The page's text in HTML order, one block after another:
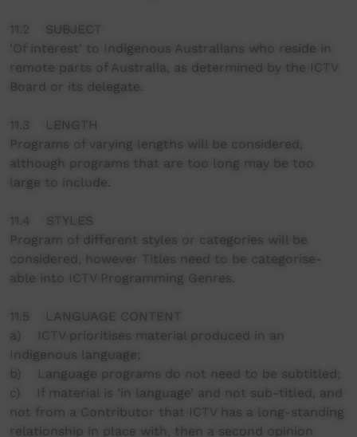
11.2 SUBJECT
‘Of interest’ to Indigenous Australians who reside in
remote parts of Australia, as determined by the ICTV
Board or its delegate.
11.3 LENGTH
Programs of varying lengths will be considered,
although programs that are too long may be too
large to include.
11.4 STYLES
Program of different styles or categories will be
considered, however Titles need to be categorise-
able into ICTV Programming Genres.
11.5 LANGUAGE CONTENT
a) ICTV prioritises material produced in an
Indigenous language;
b) Language programs do not need to be subtitled;
c) If material is ‘in language’ and not sub-titled, and
not from a Contributor that ICTV has a long-standing
relationship in place with, then a second opinion